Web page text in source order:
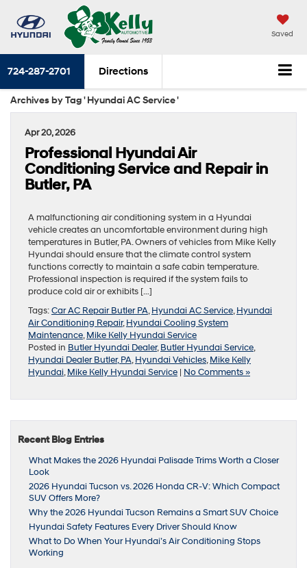
Saved
724-287-2701 Directions
Archives by Tag ' Hyundai AC Service '
Apr 20, 2026
Professional Hyundai Air
Conditioning Service and Repair in
Butler, PA
A malfunctioning air conditioning system in a Hyundai
vehicle creates an uncomfortable environment during high
temperatures in Butler, PA. Owners of vehicles from Mike Kelly
Hyundai should ensure that the climate control system
functions correctly to maintain a safe cabin temperature.
Professional inspection is required if the system fails to
produce cold air or exhibits […]
Tags:Car AC Repair Butler PA,Hyundai AC Service,Hyundai
Air Conditioning Repair,Hyundai Cooling System
Maintenance,Mike Kelly Hyundai Service
Posted in Butler Hyundai Dealer,Butler Hyundai Service,
Hyundai Dealer Butler, PA,Hyundai Vehicles,Mike Kelly
Hyundai,Mike Kelly Hyundai Service | No Comments »
Recent Blog Entries
What Makes the 2026 Hyundai Palisade Trims Worth a Closer
Look
2026 Hyundai Tucson vs. 2026 Honda CR-V: Which Compact
SUV Offers More?
Why the 2026 Hyundai Tucson Remains a Smart SUV Choice
Hyundai Safety Features Every Driver Should Know
What to Do When Your Hyundai’s Air Conditioning Stops
Working